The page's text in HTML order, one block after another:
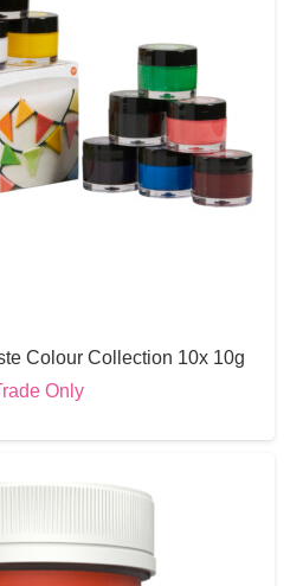
Colour Collection 10x 10g
Only